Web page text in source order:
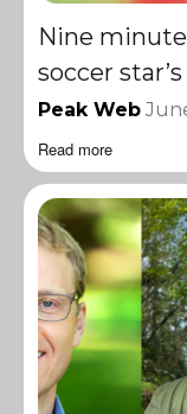
Nine
soccer
Peak Web
Read more